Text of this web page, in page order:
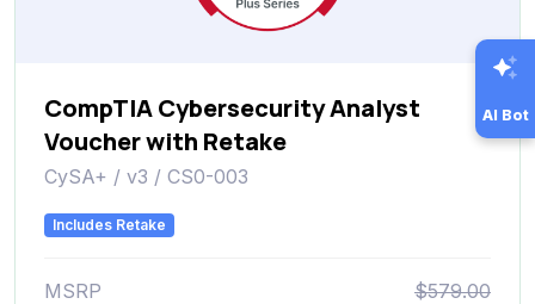
CompTIA Cybersecurity Analyst
Voucher with Retake
CySA+ / v3 / CS0-003
Includes Retake
MSRP
$579.00
AI Bot